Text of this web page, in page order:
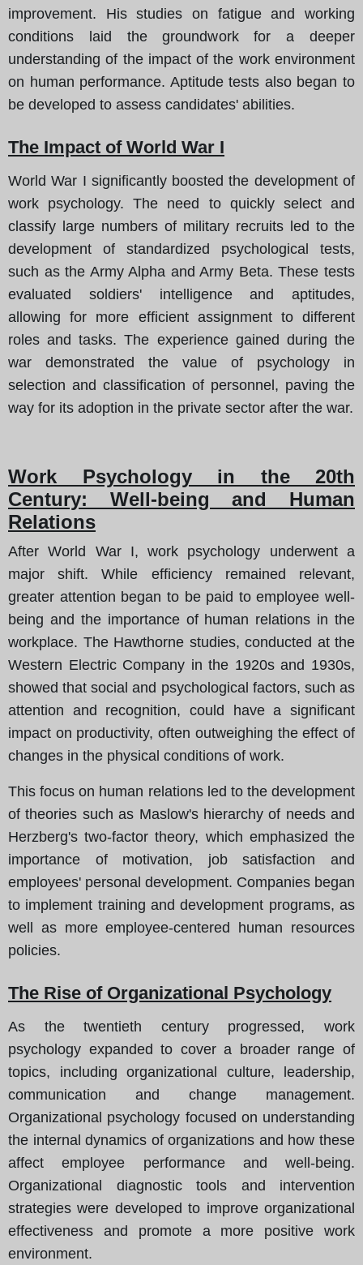
improvement. His studies on fatigue and working
conditions laid the groundwork for a deeper
understanding of the impact of the work environment
on human performance. Aptitude tests also began to
be developed to assess candidates' abilities.
The Impact of World War I
World War I significantly boosted the development of
work psychology. The need to quickly select and
classify large numbers of military recruits led to the
development of standardized psychological tests,
such as the Army Alpha and Army Beta. These tests
evaluated soldiers' intelligence and aptitudes,
allowing for more efficient assignment to different
roles and tasks. The experience gained during the
war demonstrated the value of psychology in
selection and classification of personnel, paving the
way for its adoption in the private sector after the war.
Work Psychology in the 20th
Century: Well-being and Human
Relations
After World War I, work psychology underwent a
major shift. While efficiency remained relevant,
greater attention began to be paid to employee well-
being and the importance of human relations in the
workplace. The Hawthorne studies, conducted at the
Western Electric Company in the 1920s and 1930s,
showed that social and psychological factors, such as
attention and recognition, could have a significant
impact on productivity, often outweighing the effect of
changes in the physical conditions of work.
This focus on human relations led to the development
of theories such as Maslow's hierarchy of needs and
Herzberg's two-factor theory, which emphasized the
importance of motivation, job satisfaction and
employees' personal development. Companies began
to implement training and development programs, as
well as more employee-centered human resources
policies.
The Rise of Organizational Psychology
As the twentieth century progressed, work
psychology expanded to cover a broader range of
topics, including organizational culture, leadership,
communication and change management.
Organizational psychology focused on understanding
the internal dynamics of organizations and how these
affect employee performance and well-being.
Organizational diagnostic tools and intervention
strategies were developed to improve organizational
effectiveness and promote a more positive work
environment.